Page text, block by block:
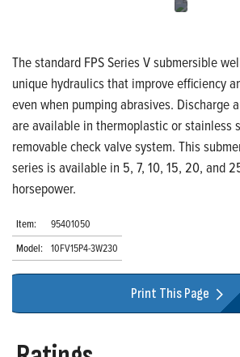
The standard FPS Series V submersible
unique hydraulics that improve efficiency
even when pumping abrasives. Discharge
are available in thermoplastic or stainless
removable check valve system. This
series is available in 5, 7, 10, 15, 20, and
horsepower.
Item:
95401050
Model: 10FV15P4-3W230
Print This Page